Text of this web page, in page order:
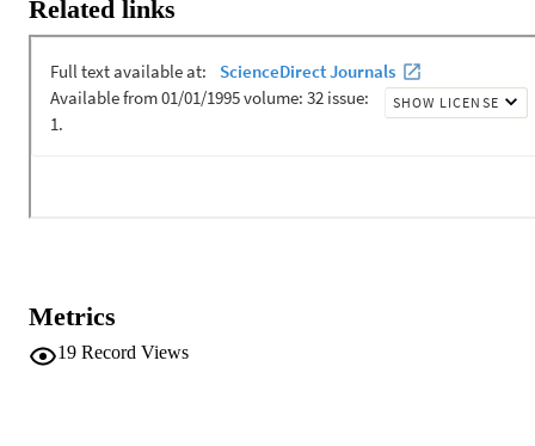
academic researchers can now rely on a diverse set of motivational
measures that best fit the context of their research, adding to the
with new insight in the motivations for and impact of interacting in
online brand communities.
•In six studies we develop and test a typology of online brand
Related links
Metrics
19 Record Views